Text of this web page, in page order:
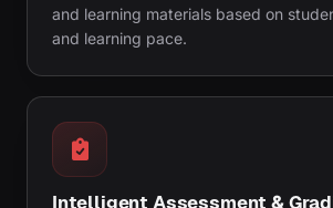
and learning materials based on
and learning pace.
Intelligent Assessment &